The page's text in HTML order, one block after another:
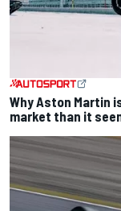
Why Aston Martin
market than it